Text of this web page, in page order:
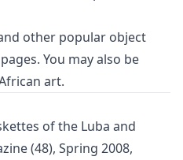
other popular object
You may also be
art.
of the Luba and
(48), Spring 2008,